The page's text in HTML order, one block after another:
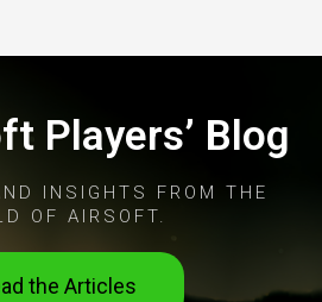
Players’ Blog
INSIGHTS FROM THE
OF AIRSOFT.
the Articles